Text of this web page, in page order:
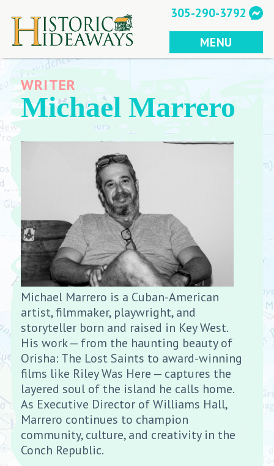
content
305-290-3792
MENU
WRITER
Michael Marrero
Michael Marrero is a Cuban-American
artist, filmmaker, playwright, and
storyteller born and raised in Key West.
His work — from the haunting beauty of
Orisha: The Lost Saints to award-winning
films like Riley Was Here — captures the
layered soul of the island he calls home.
As Executive Director of Williams Hall,
Marrero continues to champion
community, culture, and creativity in the
Conch Republic.